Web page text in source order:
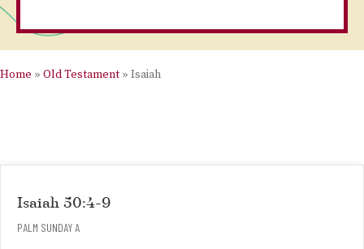
Home » Old Testament » Isaiah
Isaiah 50:4-9
PALM SUNDAY A